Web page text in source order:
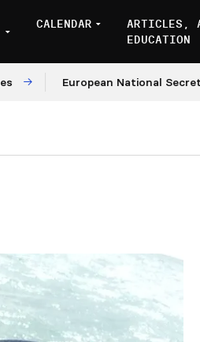
CALENDAR
ARTICLES,
EDUCATION
European National